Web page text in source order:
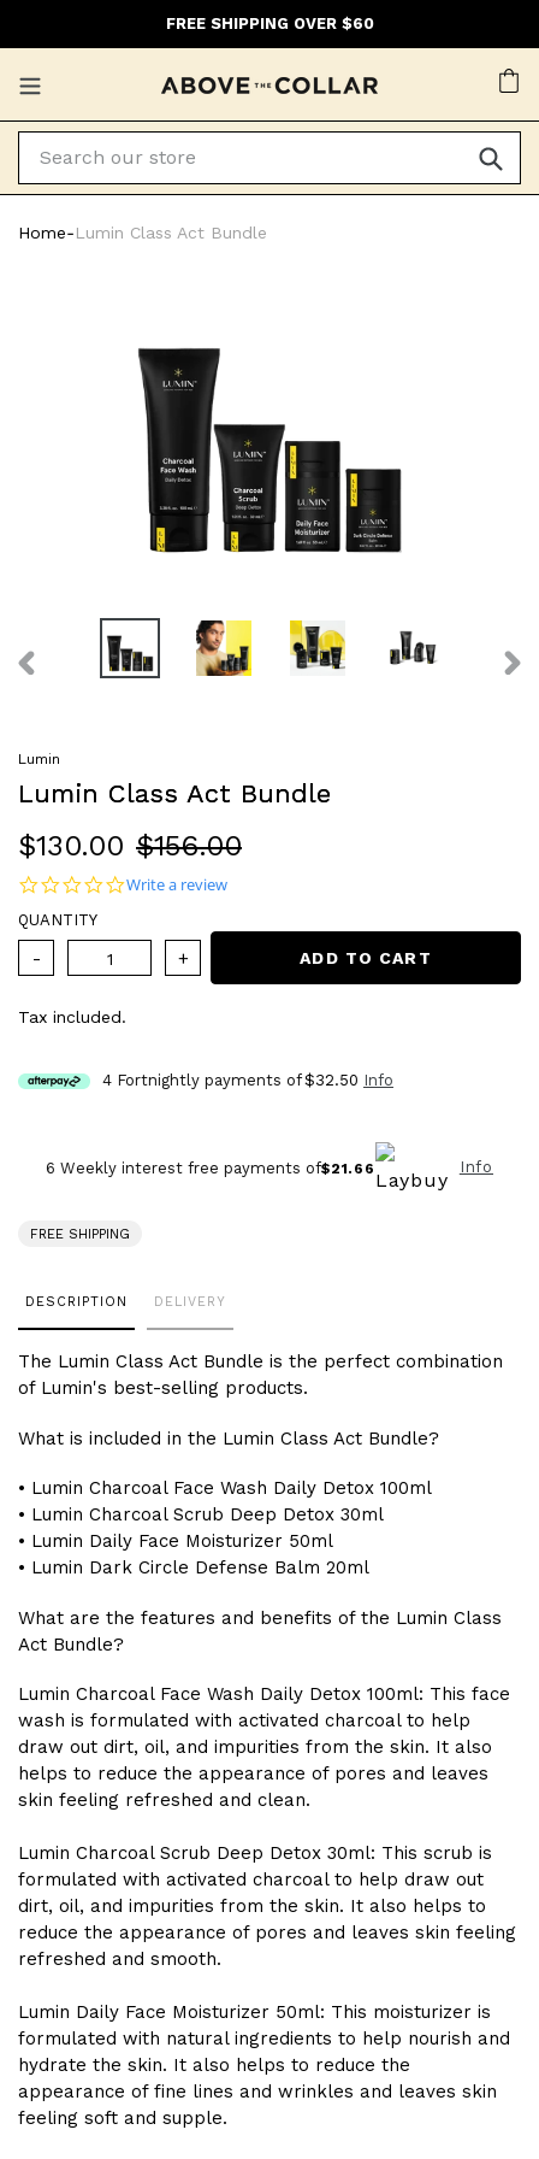
FREE SHIPPING OVER $60
Home‐Lumin Class Act Bundle
Lumin
Lumin Class Act Bundle
Sale
price
$130.00 Regular
price
$156.00
0.0 star rating
Write a review
QUANTITY
ADD TO CART
Tax included.
4 Fortnightly payments of$32.50 Info
6 Weekly interest free payments of$21.66 Info
FREE SHIPPING
product
to
your
cart
DESCRIPTION DELIVERY
The Lumin Class Act Bundle is the perfect combination
of Lumin's best-selling products.
What is included in the Lumin Class Act Bundle?
• Lumin Charcoal Face Wash Daily Detox 100ml
• Lumin Charcoal Scrub Deep Detox 30ml
• Lumin Daily Face Moisturizer 50ml
• Lumin Dark Circle Defense Balm 20ml
What are the features and benefits of the Lumin Class
Act Bundle?
Lumin Charcoal Face Wash Daily Detox 100ml: This face
wash is formulated with activated charcoal to help
draw out dirt, oil, and impurities from the skin. It also
helps to reduce the appearance of pores and leaves
skin feeling refreshed and clean.
Lumin Charcoal Scrub Deep Detox 30ml: This scrub is
formulated with activated charcoal to help draw out
dirt, oil, and impurities from the skin. It also helps to
reduce the appearance of pores and leaves skin feeling
refreshed and smooth.
Lumin Daily Face Moisturizer 50ml: This moisturizer is
formulated with natural ingredients to help nourish and
hydrate the skin. It also helps to reduce the
appearance of fine lines and wrinkles and leaves skin
feeling soft and supple.